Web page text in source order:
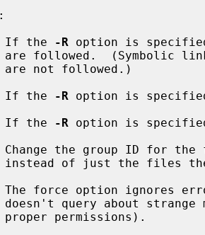
If the
-R option is
If the
-R option is
If the
-R option is
Change the group ID for the
The force option ignores